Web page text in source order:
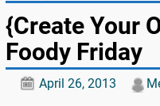
{Create Your
Foody Friday
April 26, 2013